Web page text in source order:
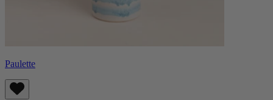
Paulette